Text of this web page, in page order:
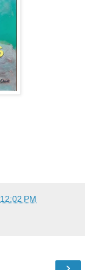
12:02 PM